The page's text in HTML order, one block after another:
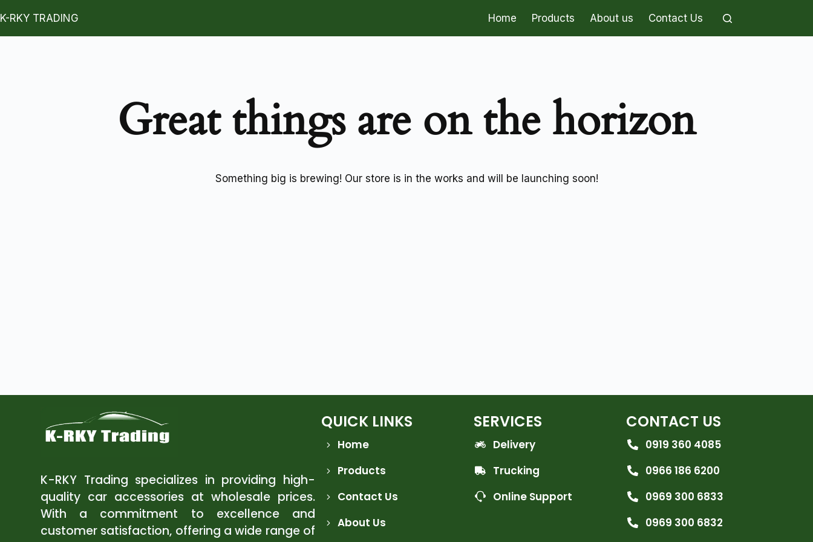
K-RKY TRADING Home Products About us Contact Us
Great things are on the horizon
Something big is brewing! Our store is in the works and will be launching soon!
K-RKY Trading specializes in providing high-
quality car accessories at wholesale prices.
With a commitment to excellence and
customer satisfaction, offering a wide range of
QUICK LINKS
Home
Products
Contact Us
About Us
SERVICES
Delivery
Trucking
Online Support
CONTACT US
0919 360 4085
0966 186 6200
0969 300 6833
0969 300 6832